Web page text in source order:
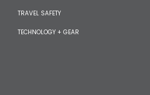
TRAVEL SAFETY
TECHNOLOGY + GEAR